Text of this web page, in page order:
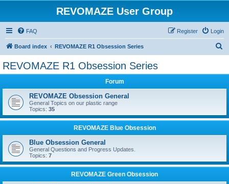
REVOMAZE User Group
FAQ Login
Register
Board index REVOMAZE R1 Obsession Series
REVOMAZE R1 Obsession Series
Forum
REVOMAZE Obsession General
General Topics on our plastic range
Topics: 35
REVOMAZE Blue Obsession
Blue Obsession General
General Questions and Progress Updates.
Topics: 7
REVOMAZE Green Obsession